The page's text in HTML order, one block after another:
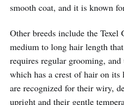
smooth coat, and it is known
Other breeds include the
medium to long hair length
requires regular grooming,
which has a crest of hair on its
are recognized for their wiry,
upright and their gentle